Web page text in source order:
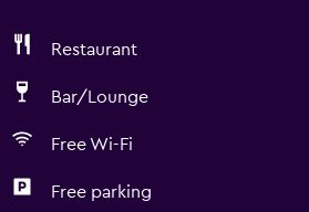
Restaurant
Bar/Lounge
Free Wi-Fi
Free parking